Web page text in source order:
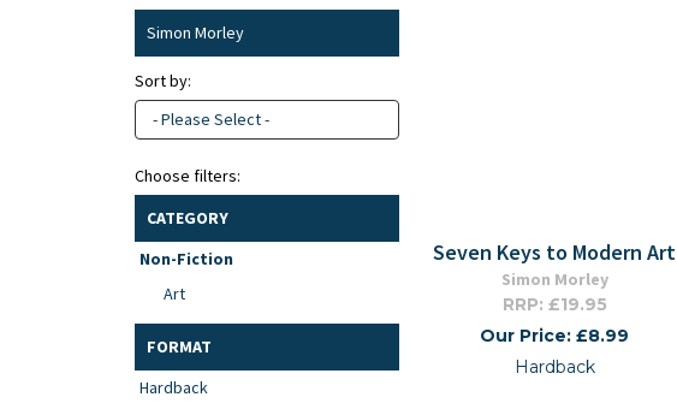
Simon Morley
Sort by:
- Please Select -
Choose filters:
CATEGORY
Non-Fiction
Art
FORMAT
Hardback
Seven Keys to Modern Art
Simon Morley
RRP: £19.95
Our Price: £8.99
Hardback